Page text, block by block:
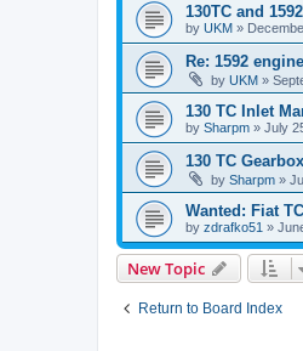
130TC and
by UKM »
Re: 1592
by UKM »
130 TC Inlet
by Sharpm » July
130 TC Gearbox
by Sharpm »
Wanted: Fiat
by zdrafko51 »
New Topic
Return to Board Index